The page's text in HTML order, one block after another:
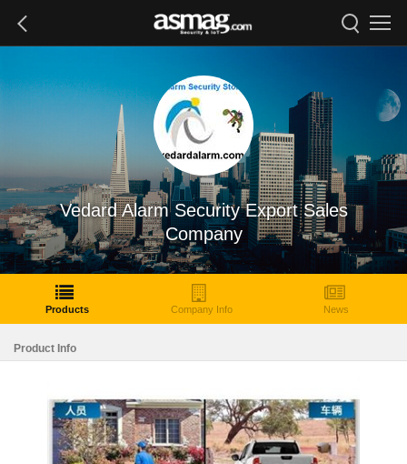
Vedard Alarm Security Export Sales
Company
Products Company Info News
Product Info